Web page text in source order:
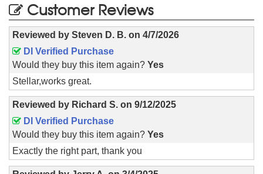
Customer Reviews
Reviewed by Steven D. B. on 4/7/2026
DI Verified Purchase
Would they buy this item again? Yes
Stellar,works great.
Reviewed by Richard S. on 9/12/2025
DI Verified Purchase
Would they buy this item again? Yes
Exactly the right part, thank you